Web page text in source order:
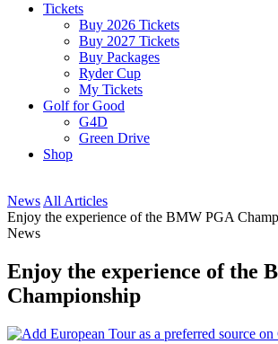
Tickets
Buy 2026 Tickets
Buy 2027 Tickets
Buy Packages
Ryder Cup
My Tickets
Golf for Good
G4D
Green Drive
Shop
News All Articles
Enjoy the experience of the BMW PGA
News
Enjoy the experience of the
Championship